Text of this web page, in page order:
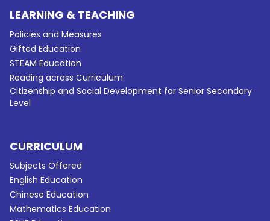
LEARNING & TEACHING
Policies and Measures
Gifted Education
STEAM Education
Reading across Curriculum
Citizenship and Social Development for Senior Secondary
Level
CURRICULUM
Subjects Offered
English Education
Chinese Education
Mathematics Education